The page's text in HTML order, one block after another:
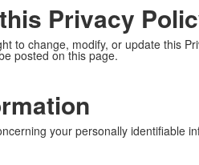
Privacy
to change, modify, or update this
posted on this page.
your personally identifiable